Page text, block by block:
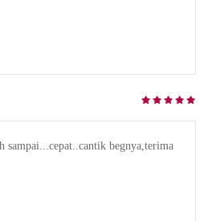
sampai...cepat..cantik begnya,terima